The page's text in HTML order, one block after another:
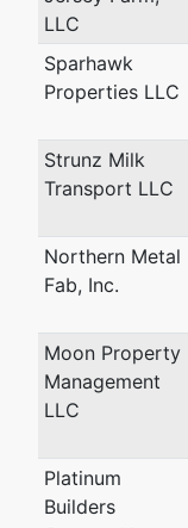
LLC
Sparhawk
Properties LLC
Strunz Milk
Transport LLC
Northern Metal
Fab, Inc.
Moon Property
Management
LLC
Platinum
Builders